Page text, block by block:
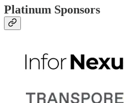
Platinum Sponsors